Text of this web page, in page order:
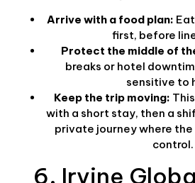
Arrive with a food plan:
first, before
Protect the middle of
breaks or hotel
sensitive to
Keep the trip moving:
with a short stay, then a
private journey where the
control.
6. Irvine